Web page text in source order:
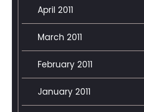
April 2011
March 2011
February 2011
January 2011